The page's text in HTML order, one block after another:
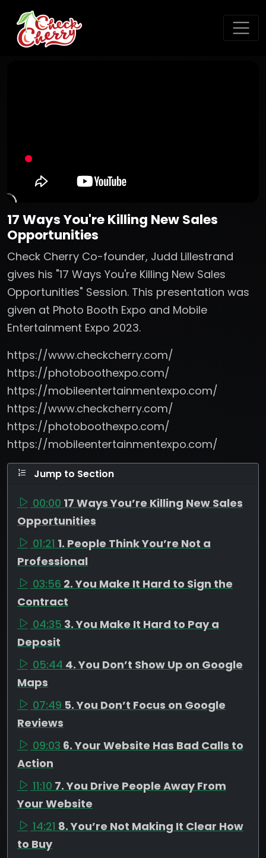
17 Ways You're Killing New Sales
Opportunities
Check Cherry Co-founder, Judd Lillestrand
gives his "17 Ways You're Killing New Sales
Opportunities" Session. This presentation was
given at Photo Booth Expo and Mobile
Entertainment Expo 2023.
https://www.checkcherry.com/
https://photoboothexpo.com/
https://mobileentertainmentexpo.com/
https://www.checkcherry.com/
https://photoboothexpo.com/
https://mobileentertainmentexpo.com/
Jump to Section
00:00 17 Ways You’re Killing New Sales
Opportunities
01:21 1. People Think You’re Not a
Professional
03:56 2. You Make It Hard to Sign the
Contract
04:35 3. You Make It Hard to Pay a
Deposit
05:44 4. You Don’t Show Up on Google
Maps
07:49 5. You Don’t Focus on Google
Reviews
09:03 6. Your Website Has Bad Calls to
Action
11:10 7. You Drive People Away From
Your Website
14:21 8. You’re Not Making It Clear How
to Buy